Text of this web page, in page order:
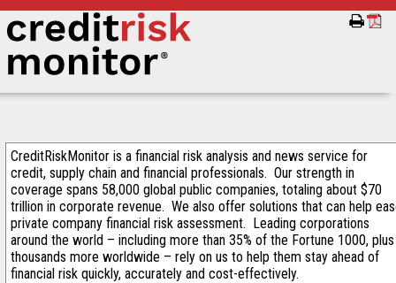
CreditRiskMonitor is a financial risk analysis and news service for
credit, supply chain and financial professionals. Our strength in
coverage spans 58,000 global public companies, totaling about $70
trillion in corporate revenue. We also offer solutions that can help
private company financial risk assessment. Leading corporations
around the world – including more than 35% of the Fortune 1000, plus
thousands more worldwide – rely on us to help them stay ahead of
financial risk quickly, accurately and cost-effectively.